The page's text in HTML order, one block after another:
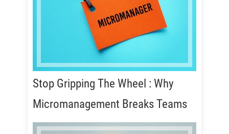
Stop Gripping The Wheel : Why
Micromanagement Breaks Teams